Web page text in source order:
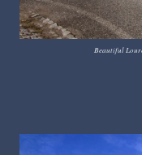
Beautiful